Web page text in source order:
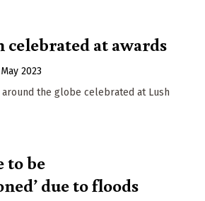
celebrated at awards
2023
the globe celebrated at Lush
to be
due to floods